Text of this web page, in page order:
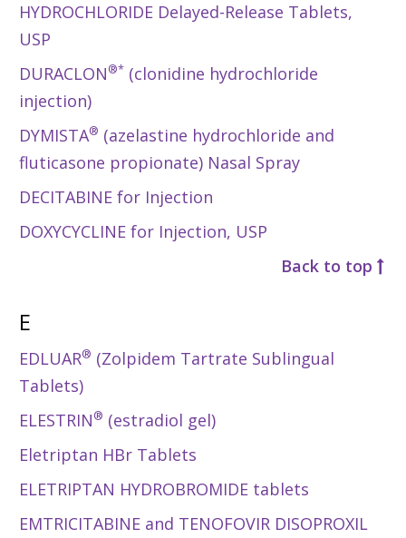
HYDROCHLORIDE Delayed-Release Tablets,
USP
DURACLON®* (clonidine hydrochloride
injection)
DYMISTA® (azelastine hydrochloride and
fluticasone propionate) Nasal Spray
DECITABINE for Injection
DOXYCYCLINE for Injection, USP
Back to top
E
EDLUAR® (Zolpidem Tartrate Sublingual
Tablets)
ELESTRIN® (estradiol gel)
Eletriptan HBr Tablets
ELETRIPTAN HYDROBROMIDE tablets
EMTRICITABINE and TENOFOVIR DISOPROXIL